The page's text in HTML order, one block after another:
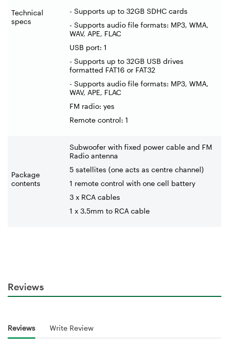
Technical
specs
- Supports up to 32GB SDHC cards
- Supports audio file formats: MP3, WMA,
WAV, APE, FLAC
USB port: 1
- Supports up to 32GB USB drives
formatted FAT16 or FAT32
- Supports audio file formats: MP3, WMA,
WAV, APE, FLAC
FM radio: yes
Remote control: 1
Package
contents
Subwoofer with fixed power cable and FM
Radio antenna
5 satellites (one acts as centre channel)
1 remote control with one cell battery
3 x RCA cables
1 x 3.5mm to RCA cable
Reviews
Reviews Write Review